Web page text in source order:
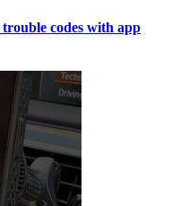
codes with app